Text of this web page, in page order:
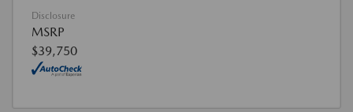
Disclosure
MSRP
$39,750